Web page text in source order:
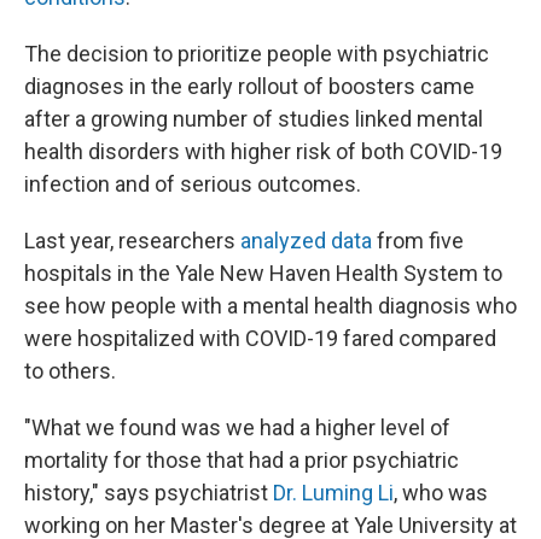
The decision to prioritize people with psychiatric
diagnoses in the early rollout of boosters came
after a growing number of studies linked mental
health disorders with higher risk of both COVID-19
infection and of serious outcomes.
Last year, researchers analyzed data from five
hospitals in the Yale New Haven Health System to
see how people with a mental health diagnosis who
were hospitalized with COVID-19 fared compared
to others.
"What we found was we had a higher level of
mortality for those that had a prior psychiatric
history," says psychiatrist Dr. Luming Li, who was
working on her Master's degree at Yale University at